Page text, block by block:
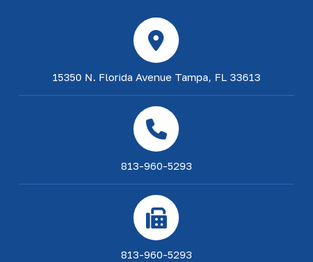
15350 N. Florida Avenue Tampa, FL 33613
813-960-5293
813-960-5293